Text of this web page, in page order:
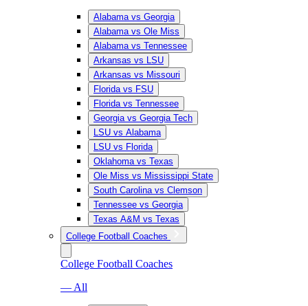
Alabama vs Georgia
Alabama vs Ole Miss
Alabama vs Tennessee
Arkansas vs LSU
Arkansas vs Missouri
Florida vs FSU
Florida vs Tennessee
Georgia vs Georgia Tech
LSU vs Alabama
LSU vs Florida
Oklahoma vs Texas
Ole Miss vs Mississippi State
South Carolina vs Clemson
Tennessee vs Georgia
Texas A&M vs Texas
College Football Coaches
College Football Coaches
— All